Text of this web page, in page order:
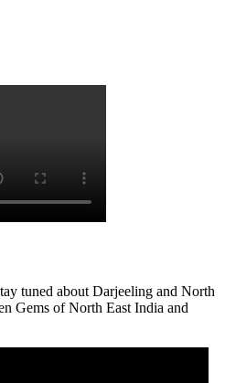
tuned about Darjeeling and North
Gems of North East India and